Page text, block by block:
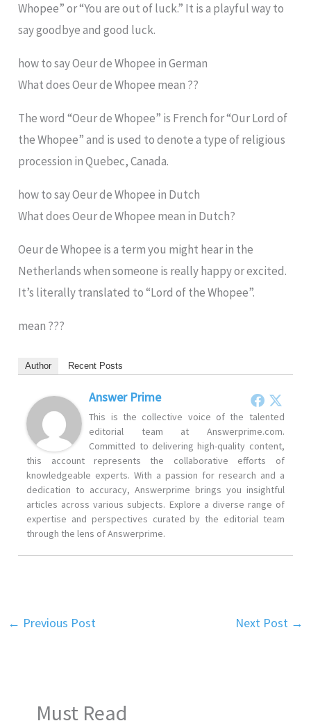
Whopee” or “You are out of luck.” It is a playful way to
say goodbye and good luck.
how to say Oeur de Whopee in German
What does Oeur de Whopee mean ??
The word “Oeur de Whopee” is French for “Our Lord of
the Whopee” and is used to denote a type of religious
procession in Quebec, Canada.
how to say Oeur de Whopee in Dutch
What does Oeur de Whopee mean in Dutch?
Oeur de Whopee is a term you might hear in the
Netherlands when someone is really happy or excited.
It’s literally translated to “Lord of the Whopee”.
mean ???
Author Recent Posts
Answer Prime
This is the collective voice of the talented
editorial team at Answerprime.com.
Committed to delivering high-quality content,
this account represents the collaborative efforts of
knowledgeable experts. With a passion for research and a
dedication to accuracy, Answerprime brings you insightful
articles across various subjects. Explore a diverse range of
expertise and perspectives curated by the editorial team
through the lens of Answerprime.
← Previous Post Next Post →
Must Read